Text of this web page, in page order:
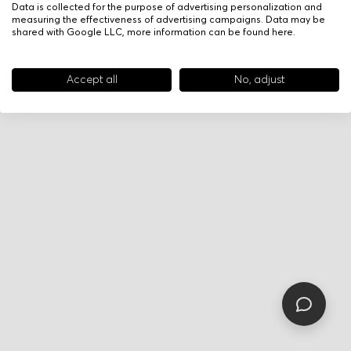
Data is collected for the purpose of advertising personalization and
measuring the effectiveness of advertising campaigns. Data may be
shared with Google LLC, more information can be found here.
Accept all No, adjust